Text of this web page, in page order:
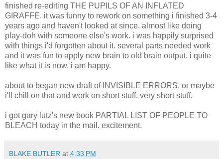
finished re-editing THE PUPILS OF AN INFLATED
GIRAFFE. it was funny to rework on something i finished 3-4
years ago and haven't looked at since. almost like doing
play-doh with someone else's work. i was happily surprised
with things i'd forgotten about it. several parts needed work
and it was fun to apply new brain to old brain output. i quite
like what it is now. i am happy.
about to began new draft of INVISIBLE ERRORS. or maybe
i'll chill on that and work on short stuff. very short stuff.
i got gary lutz's new book PARTIAL LIST OF PEOPLE TO
BLEACH today in the mail. excitement.
BLAKE BUTLER at 4:33 PM